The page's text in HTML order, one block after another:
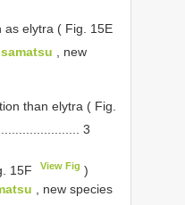
as elytra ( Fig. 15E
, new
than elytra ( Fig.
3
15F View Fig )
, new species